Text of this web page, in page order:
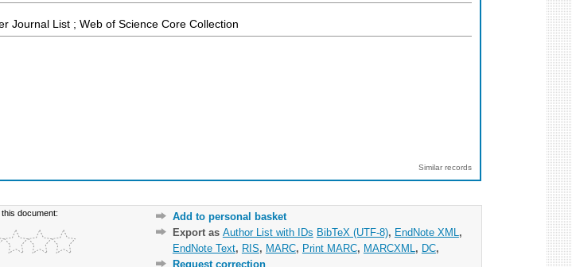
Journal List ; Web of Science Core Collection
Similar records
document:
Add to personal basket
Export as Author List with IDs BibTeX (UTF-8), EndNote XML ,
EndNote Text, RIS, MARC, Print MARC, MARCXML , DC,
Request correction